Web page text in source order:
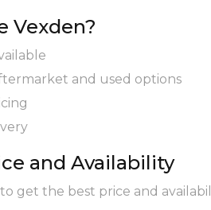
Vexden?
and used options
and Availability
get the best price and